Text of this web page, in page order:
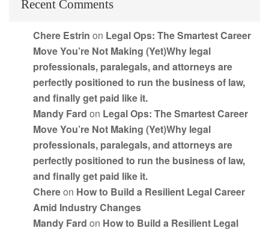
Recent Comments
Chere Estrin on Legal Ops: The Smartest Career
Move You’re Not Making (Yet)Why legal
professionals, paralegals, and attorneys are
perfectly positioned to run the business of law,
and finally get paid like it.
Mandy Fard on Legal Ops: The Smartest Career
Move You’re Not Making (Yet)Why legal
professionals, paralegals, and attorneys are
perfectly positioned to run the business of law,
and finally get paid like it.
Chereon How to Build a Resilient Legal Career
Amid Industry Changes
Mandy Fard on How to Build a Resilient Legal